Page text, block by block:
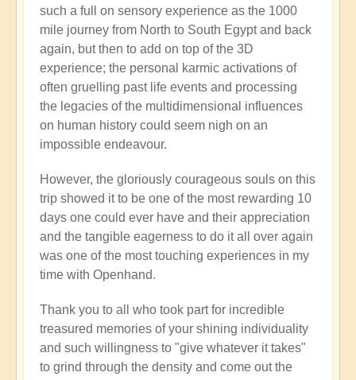
such a full on sensory experience as the 1000
mile journey from North to South Egypt and back
again, but then to add on top of the 3D
experience; the personal karmic activations of
often gruelling past life events and processing
the legacies of the multidimensional influences
on human history could seem nigh on an
impossible endeavour.
However, the gloriously courageous souls on this
trip showed it to be one of the most rewarding 10
days one could ever have and their appreciation
and the tangible eagerness to do it all over again
was one of the most touching experiences in my
time with Openhand.
Thank you to all who took part for incredible
treasured memories of your shining individuality
and such willingness to "give whatever it takes"
to grind through the density and come out the